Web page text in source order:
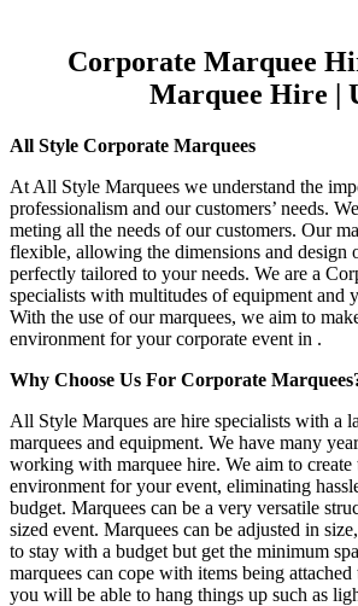
Corporate Marquee
Marquee Hire |
All Style Corporate Marquees
At All Style Marquees we understand the
professionalism and our customers’ needs.
meting all the needs of our customers. Our
flexible, allowing the dimensions and design
perfectly tailored to your needs. We are a
specialists with multitudes of equipment and
With the use of our marquees, we aim to
environment for your corporate event in .
Why Choose Us For Corporate
All Style Marques are hire specialists with a
marquees and equipment. We have many
working with marquee hire. We aim to create
environment for your event, eliminating
budget. Marquees can be a very versatile
sized event. Marquees can be adjusted in
to stay with a budget but get the minimum
marquees can cope with items being attached
you will be able to hang things up such as